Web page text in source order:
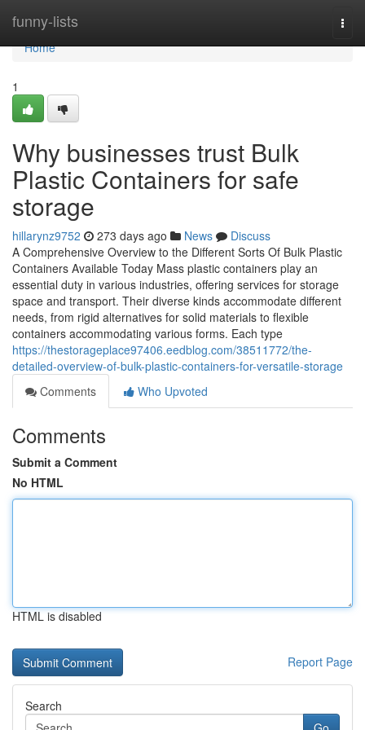
funny-lists
Home
Home
1
Why businesses trust Bulk
Plastic Containers for safe
storage
hillarynz9752 273 days ago News
Discuss
A Comprehensive Overview to the Different Sorts Of Bulk Plastic
Containers Available Today Mass plastic containers play an
essential duty in various industries, offering services for storage
space and transport. Their diverse kinds accommodate different
needs, from rigid alternatives for solid materials to flexible
containers accommodating various forms. Each type
https://thestorageplace97406.eedblog.com/38511772/the-
detailed-overview-of-bulk-plastic-containers-for-versatile-storage
Comments
Who Upvoted
Comments
Submit a Comment
No HTML
HTML is disabled
Report Page
Search